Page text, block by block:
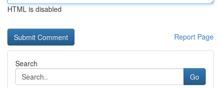
HTML is disabled
Report Page
Search
Go